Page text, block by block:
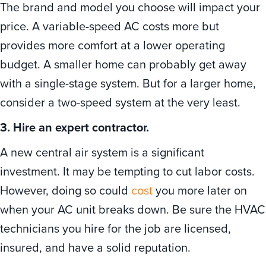
The brand and model you choose will impact your
price. A variable-speed AC costs more but
provides more comfort at a lower operating
budget. A smaller home can probably get away
with a single-stage system. But for a larger home,
consider a two-speed system at the very least.
3. Hire an expert contractor.
A new central air system is a significant
investment. It may be tempting to cut labor costs.
However, doing so could costyou more later on
when your AC unit breaks down. Be sure the HVAC
technicians you hire for the job are licensed,
insured, and have a solid reputation.